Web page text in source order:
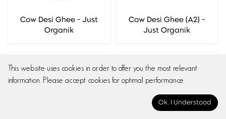
Cow Desi Ghee - Just
Organik
Cow Desi Ghee (A2) -
Just Organik
Out of Stock
This website uses cookies in order to offer you the most relevant
information. Please accept cookies for optimal performance
Ok. I Understood